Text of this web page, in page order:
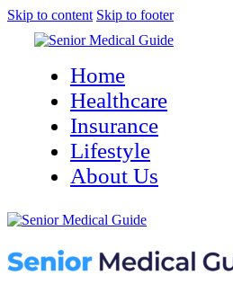
Skip to content Skip to footer
Home
Healthcare
Insurance
Lifestyle
About Us